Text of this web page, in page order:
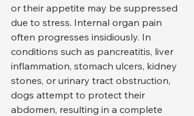
or their appetite may be suppressed
due to stress. Internal organ pain
often progresses insidiously. In
conditions such as pancreatitis, liver
inflammation, stomach ulcers, kidney
stones, or urinary tract obstruction,
dogs attempt to protect their
abdomen, resulting in a complete